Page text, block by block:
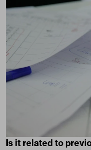
Is it related to